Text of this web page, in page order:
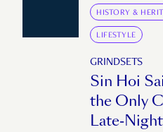
HISTORY &
LIFESTYLE
GRINDSETS
Sin Hoi
the Only
Late-